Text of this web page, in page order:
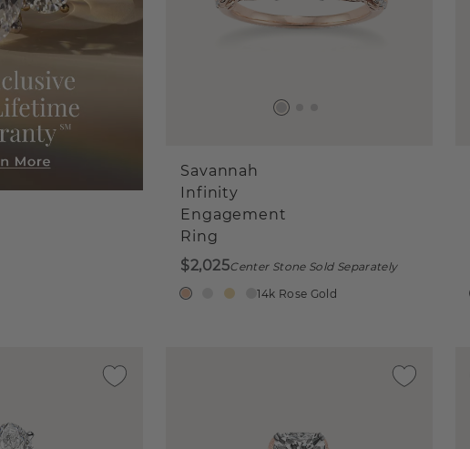
Savannah
Infinity
Engagement
Ring
$2,025Center Stone Sold Separately
14k Rose Gold